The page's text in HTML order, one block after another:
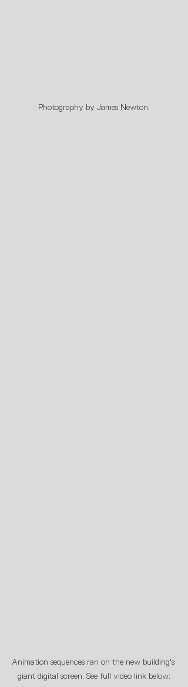
Photography by James Newton.
Animation sequences ran on the new building's
giant digital screen. See full video link below: